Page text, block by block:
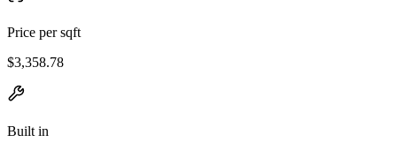
Price per sqft
$3,358.78
Built in